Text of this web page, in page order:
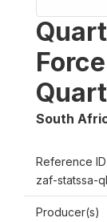
South
Reference ID
zaf-statssa-
Producer(s)